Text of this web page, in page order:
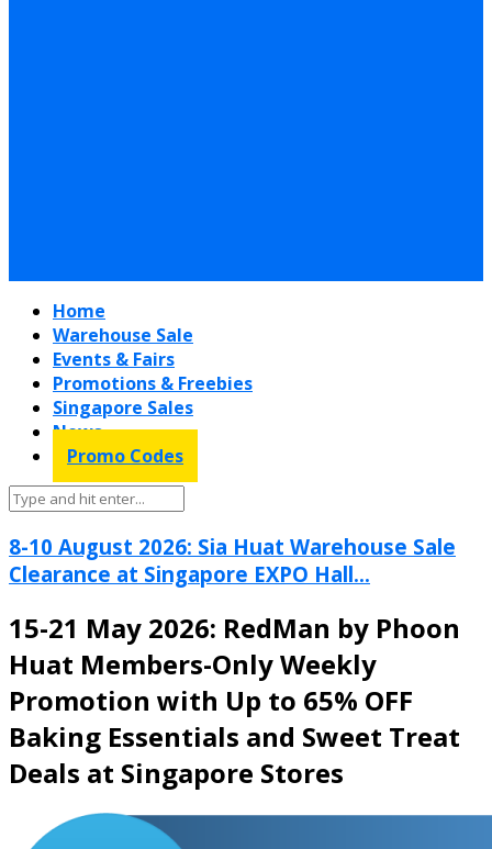
Home
Warehouse Sale
Events & Fairs
Promotions & Freebies
Singapore Sales
News
Promo Codes
8-10 August 2026: Sia Huat Warehouse Sale
Clearance at Singapore EXPO Hall...
15-21 May 2026: RedMan by Phoon
Huat Members-Only Weekly
Promotion with Up to 65% OFF
Baking Essentials and Sweet Treat
Deals at Singapore Stores